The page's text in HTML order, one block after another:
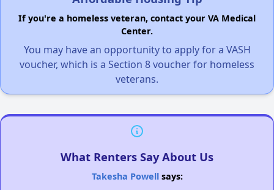
If you're a homeless veteran, contact your VA Medical
Center.
You may have an opportunity to apply for a VASH
voucher, which is a Section 8 voucher for homeless
veterans.
What Renters Say About Us
Takesha Powellsays: